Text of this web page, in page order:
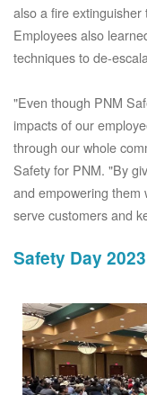
also a fire
Employees also
techniques to de-
"Even though PNM
impacts of our
through our whole
Safety for PNM. "By
and empowering them
serve customers and
Safety Day